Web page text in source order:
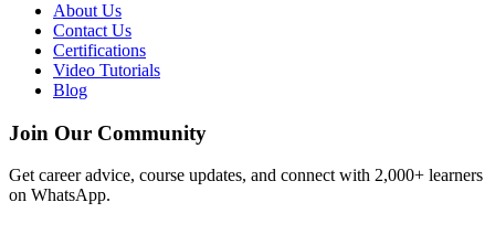
About Us
Contact Us
Certifications
Video Tutorials
Blog
Join Our Community
Get career advice, course updates, and connect with 2,000+ learners
on WhatsApp.